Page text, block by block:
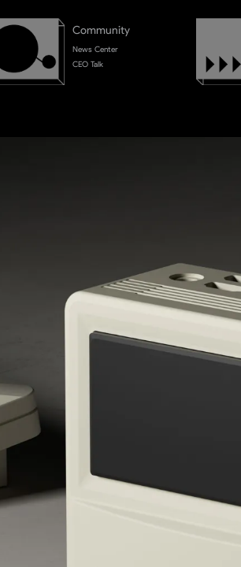
Community
News Center
CEO Talk